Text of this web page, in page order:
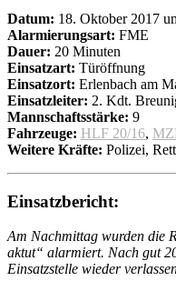
Datum: 18. Oktober 2017
Alarmierungsart: FME
Dauer: 20 Minuten
Einsatzart: Türöffnung
Einsatzort: Erlenbach am
Einsatzleiter: 2. Kdt.
Mannschaftsstärke: 9
Fahrzeuge: HLF 20/16,
Weitere Kräfte: Polizei,
Einsatzbericht:
Am Nachmittag wurden die
aktut“ alarmiert. Nach gut
Einsatzstelle wieder